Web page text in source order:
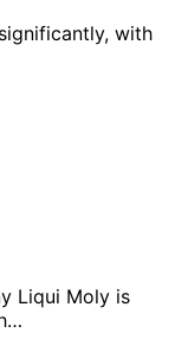
with
Liqui Moly is